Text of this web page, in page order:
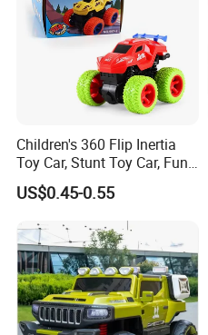
Children's 360 Flip Inertia
Toy Car, Stunt Toy Car, Fun
of Cross-Country Adventure.
US$0.45-0.55